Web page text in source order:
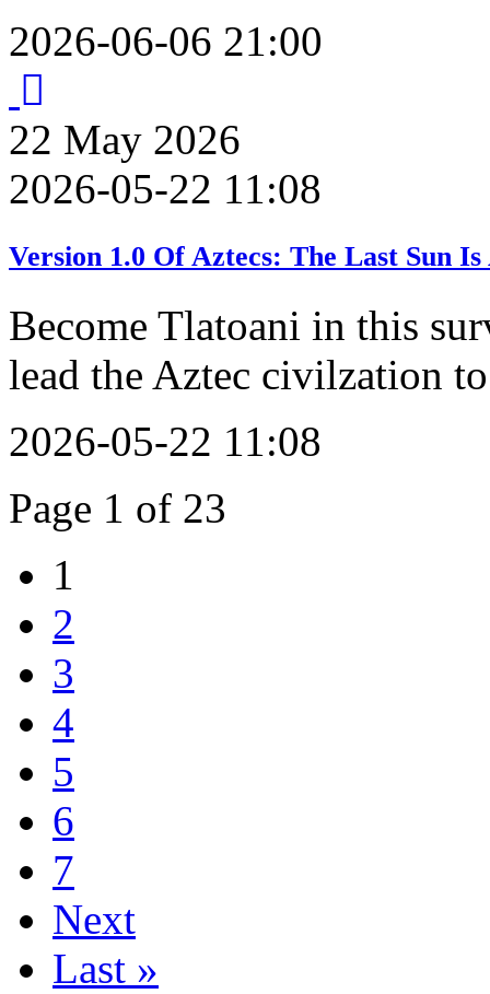
2026-06-06 21:00
22 May 2026
2026-05-22 11:08
Version 1.0 Of Aztecs: The Last Sun
Become Tlatoani in this
lead the Aztec civilzation
2026-05-22 11:08
Page 1 of 23
1
2
3
4
5
6
7
Next
Last »